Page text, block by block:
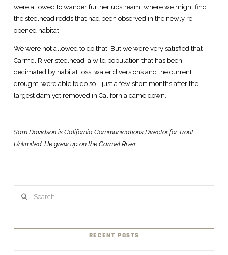
were allowed to wander further upstream, where we might find
the steelhead redds that had been observed in the newly re-
opened habitat.
We were not allowed to do that. But we were very satisfied that
Carmel River steelhead, a wild population that has been
decimated by habitat loss, water diversions and the current
drought, were able to do so—just a few short months after the
largest dam yet removed in California came down.
Sam Davidson is California Communications Director for Trout
Unlimited. He grew up on the Carmel River.
RECENT POSTS